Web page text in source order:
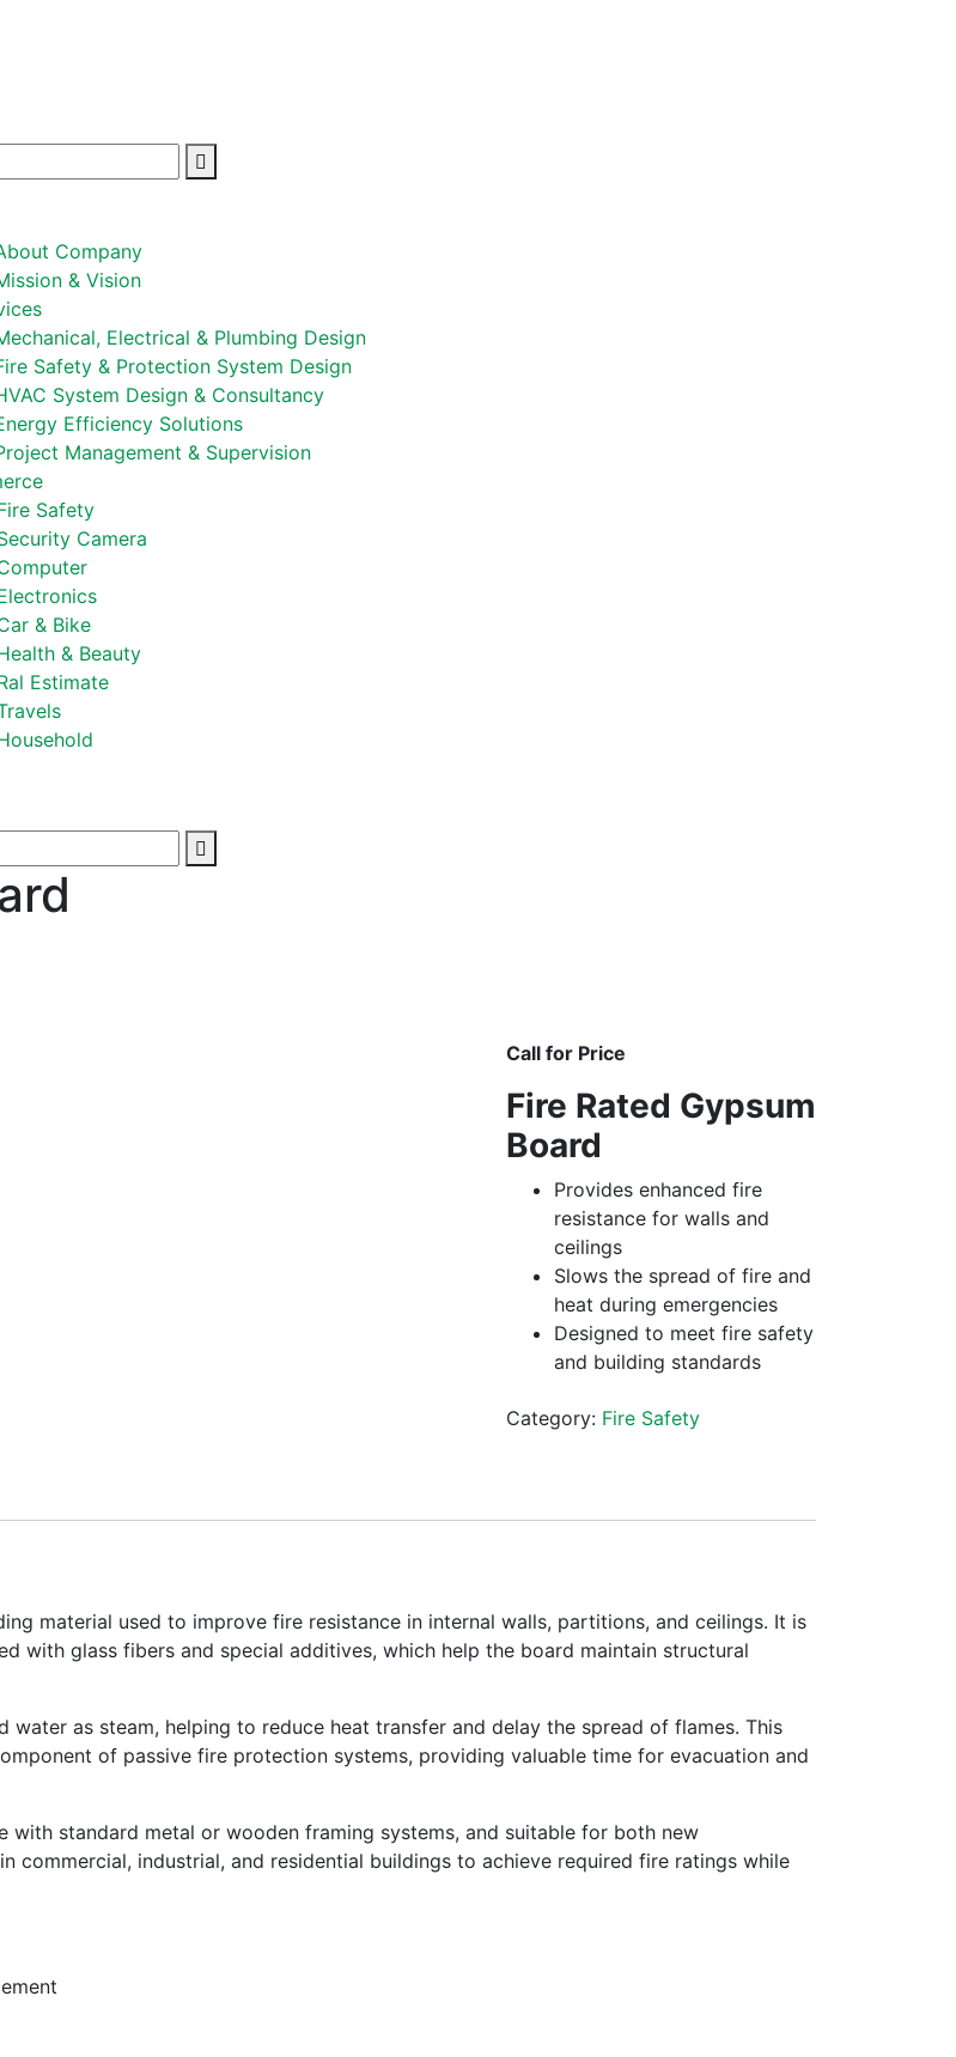
Company
& Vision
Electrical & Plumbing Design
Safety & Protection System Design
System Design & Consultancy
Efficiency Solutions
Management & Supervision
Safety
Camera
& Bike
& Beauty
Estimate
Call for Price
Fire Rated Gypsum
Board
Provides enhanced fire
resistance for walls and
ceilings
Slows the spread of fire and
heat during emergencies
Designed to meet fire safety
and building standards
Category: Fire Safety
material used to improve fire resistance in internal walls, partitions, and ceilings. It is
with glass fibers and special additives, which help the board maintain structural
water as steam, helping to reduce heat transfer and delay the spread of flames. This
of passive fire protection systems, providing valuable time for evacuation and
with standard metal or wooden framing systems, and suitable for both new
commercial, industrial, and residential buildings to achieve required fire ratings while